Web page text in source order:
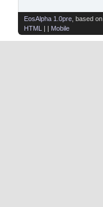
EosAlpha 1.0pre , based on
HTML
| | Mobile